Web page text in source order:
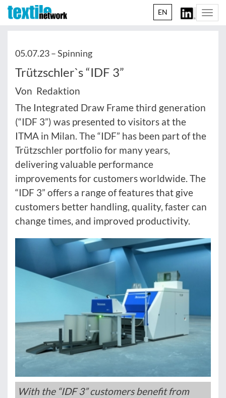
EN
05.07.23 –Spinning
Trützschler`s “IDF 3”
Von Redaktion
The Integrated Draw Frame third generation
(“IDF 3”) was presented to visitors at the
ITMA in Milan. The “IDF” has been part of the
Trützschler portfolio for many years,
delivering valuable performance
improvements for customers worldwide. The
“IDF 3” offers a range of features that give
customers better handling, quality, faster can
change times, and improved productivity.
With the “IDF 3” customers benefit from